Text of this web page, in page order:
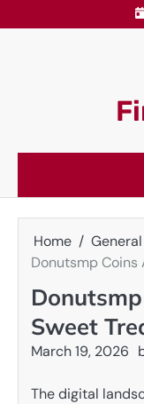
to
Home
General
Donutsmp Coins
Sweet
March 19, 2026
The digital